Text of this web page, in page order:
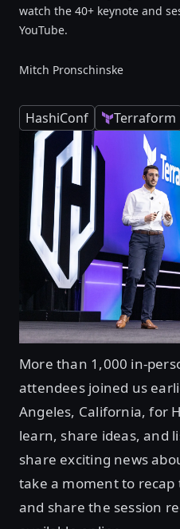
watch the 40+ keynote and
YouTube.
Mitch Pronschinske
HashiConf Terraform
More than 1,000 in-
attendees joined us
Angeles, California, for
learn, share ideas, and
share exciting news
take a moment to
and share the session